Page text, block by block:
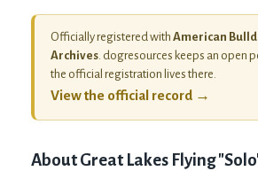
Officially registered with American
Archives. dogresources keeps an open
the official registration lives there.
View the official record →
AboutGreat Lakes Flying